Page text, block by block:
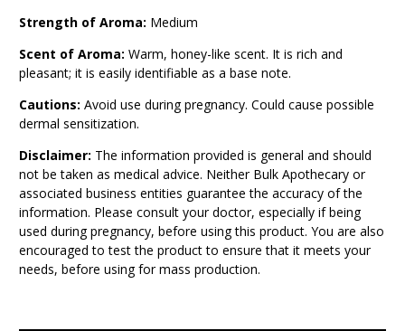
Strength of Aroma: Medium
Scent of Aroma: Warm, honey-like scent. It is rich and
pleasant; it is easily identifiable as a base note.
Cautions: Avoid use during pregnancy. Could cause possible
dermal sensitization.
Disclaimer: The information provided is general and should
not be taken as medical advice. Neither Bulk Apothecary or
associated business entities guarantee the accuracy of the
information. Please consult your doctor, especially if being
used during pregnancy, before using this product. You are also
encouraged to test the product to ensure that it meets your
needs, before using for mass production.